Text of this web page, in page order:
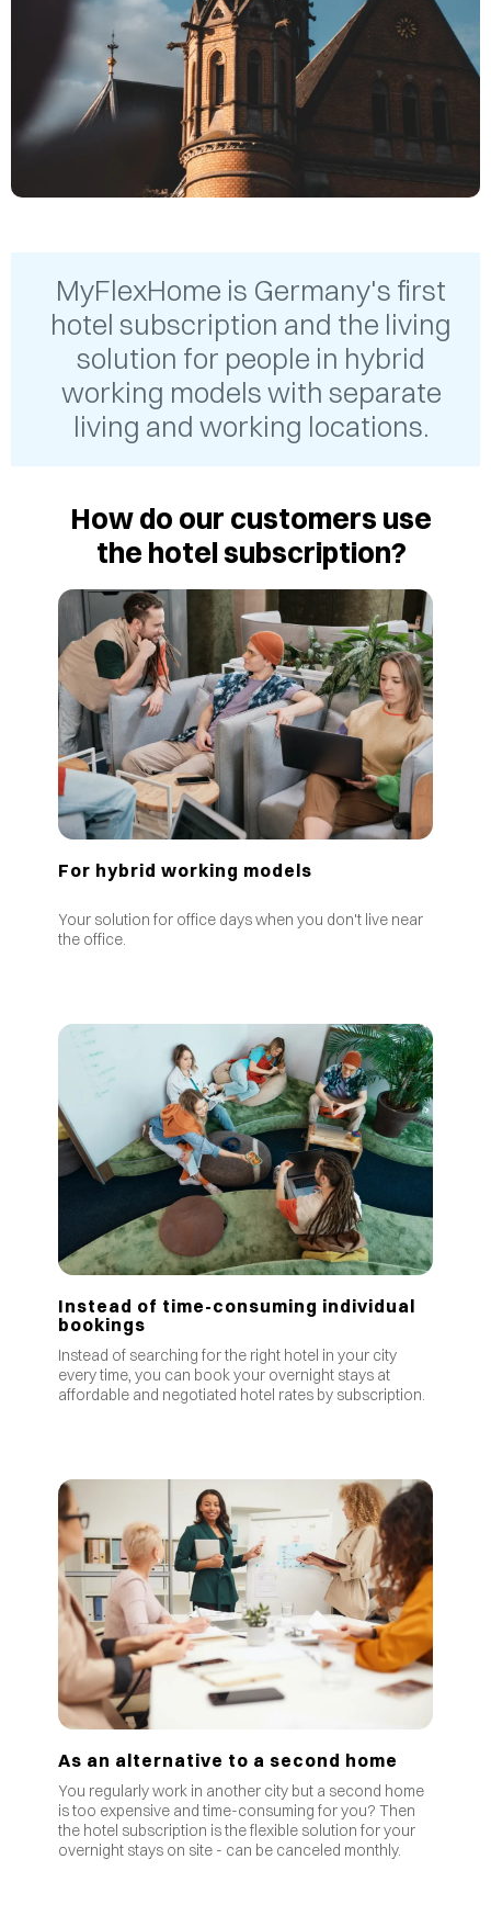
MyFlexHome is Germany's first
hotel subscription and the living
solution for people in hybrid
working models with separate
living and working locations.
How do our customers use
the hotel subscription?
For hybrid working models
Your solution for office days when you don't live near
the office.
Instead of time-consuming individual
bookings
Instead of searching for the right hotel in your city
every time, you can book your overnight stays at
affordable and negotiated hotel rates by subscription.
As an alternative to a second home
You regularly work in another city but a second home
is too expensive and time-consuming for you? Then
the hotel subscription is the flexible solution for your
overnight stays on site - can be canceled monthly.